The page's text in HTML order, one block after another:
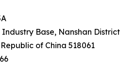
Base, Nanshan District
of China 518061